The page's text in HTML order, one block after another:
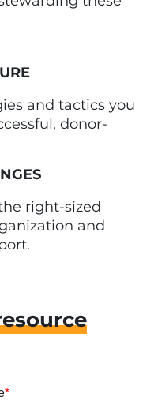
and tactics you
donor-
right-sized
and
*